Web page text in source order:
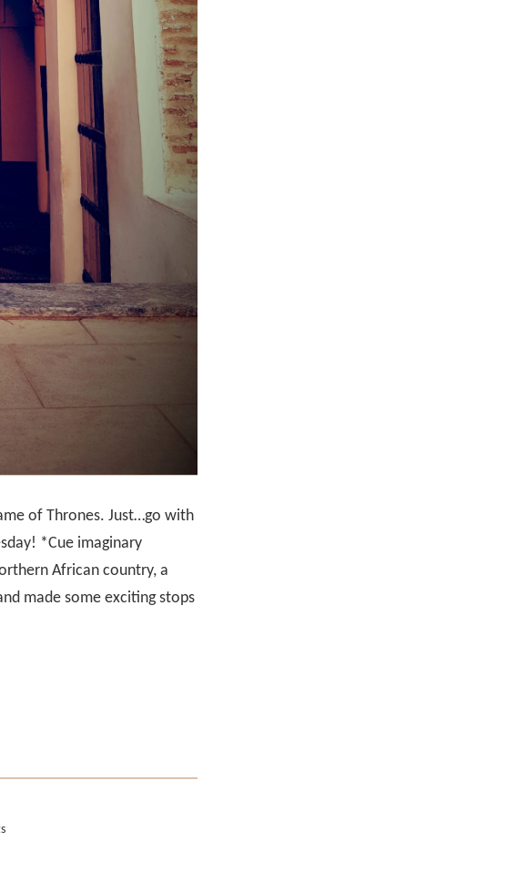
of Thrones. Just…go with
*Cue imaginary
African country, a
made some exciting stops
on